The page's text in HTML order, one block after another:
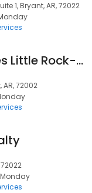
1, Bryant, AR, 72022
We Buy Houses Little Rock- Arkansas Home Buyers
72002
Monday